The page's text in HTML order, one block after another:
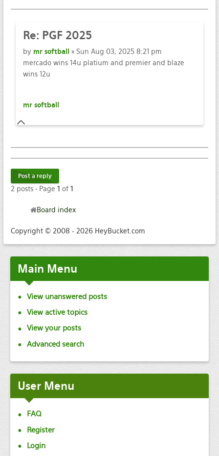
Re: PGF 2025
by mr softball » Sun Aug 03, 2025 8:21 pm
mercado wins 14u platium and premier and blaze
wins 12u
mr softball
Post a reply
2 posts • Page 1 of 1
Board index
Copyright © 2008 - 2026 HeyBucket.com
Main Menu
View unanswered posts
View active topics
View your posts
Advanced search
User Menu
FAQ
Register
Login